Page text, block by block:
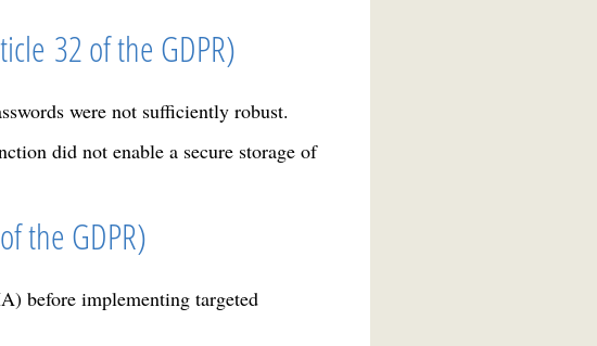
32 of the GDPR)
were not sufficiently robust.
did not enable a secure storage of
the GDPR)
before implementing targeted